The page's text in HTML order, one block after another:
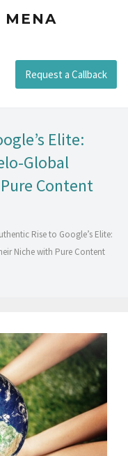
MENA
Request a Callback
Elite:
Global
Content
Rise to Google’s Elite:
Niche with Pure Content